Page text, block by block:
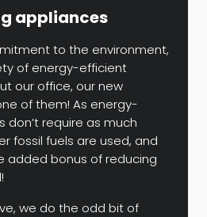
appliances
to the environment,
of energy-efficient
our office, our new
of them! As energy-
don’t require as much
fossil fuels are used, and
added bonus of reducing
we do the odd bit of